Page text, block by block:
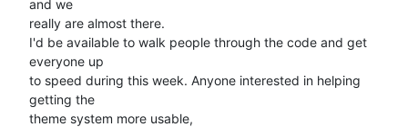
and we
really are almost there.
I'd be available to walk people through the code and get
everyone up
to speed during this week. Anyone interested in helping
getting the
theme system more usable,